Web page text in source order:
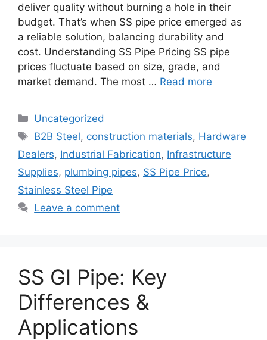
deliver quality without burning a hole in their
budget. That’s when SS pipe price emerged as
a reliable solution, balancing durability and
cost. Understanding SS Pipe Pricing SS pipe
prices fluctuate based on size, grade, and
market demand. The most … Read more
Categories
Uncategorized
Tags
B2B Steel, construction materials, Hardware
Dealers, Industrial Fabrication, Infrastructure
Supplies, plumbing pipes, SS Pipe Price,
Stainless Steel Pipe
Leave a comment
SS GI Pipe: Key
Differences &
Applications